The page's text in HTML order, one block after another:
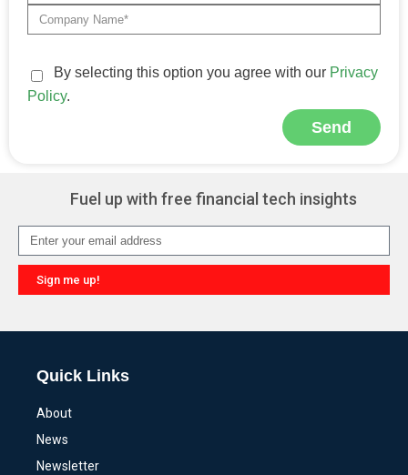
By selecting this option you agree with our Privacy
Policy.
Send
Fuel up with free financial tech insights
Sign me up!
Quick Links
About
News
Newsletter